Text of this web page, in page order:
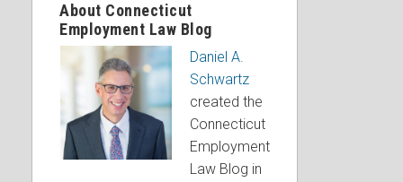
About Connecticut
Employment Law Blog
Daniel A.
Schwartz
created the
Connecticut
Employment
Law Blog in